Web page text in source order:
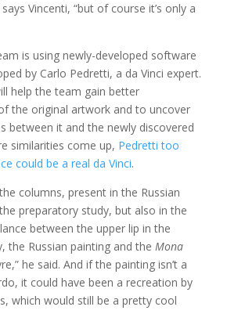
Vincenti, “but of course it’s only a
is using newly-developed software
by Carlo Pedretti, a da Vinci expert.
help the team gain better
the original artwork and to uncover
between it and the newly discovered
similarities come up, Pedretti too
could be a real da Vinci.
columns, present in the Russian
preparatory study, but also in the
between the upper lip in the
the Russian painting and the Mona
he said. And if the painting isn’t a
it could have been a recreation by
which would still be a pretty cool